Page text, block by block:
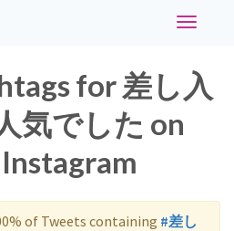
Toggle
for 差し入
気でした on
of Tweets containing #差し